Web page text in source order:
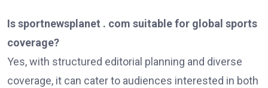
Is sportnewsplanet . com suitable for global sports
coverage?
Yes, with structured editorial planning and diverse
coverage, it can cater to audiences interested in both